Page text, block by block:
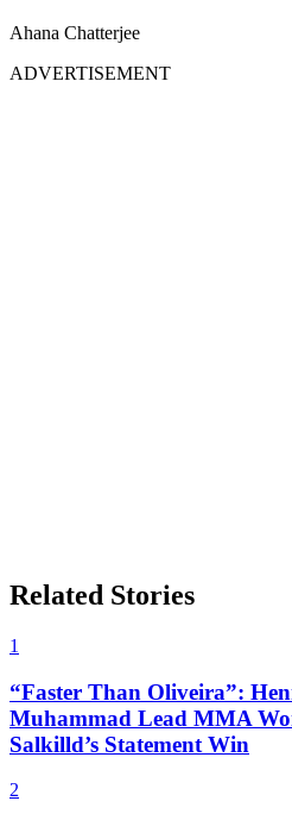
Ahana Chatterjee
ADVERTISEMENT
Related Stories
1
“Faster Than Oliveira”:
Muhammad Lead MMA
Salkilld’s Statement Win
2